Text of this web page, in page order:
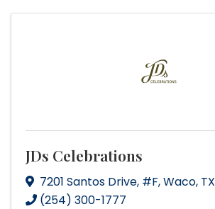
JDs Celebrations
7201 Santos Drive, #F,Waco, TX
(254) 300-1777